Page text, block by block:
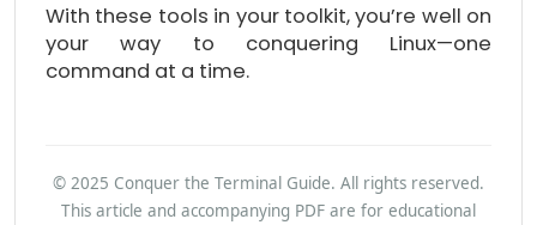
With these tools in your toolkit, you’re well on
your way to conquering Linux—one
command at a time.
© 2025 Conquer the Terminal Guide. All rights reserved.
This article and accompanying PDF are for educational